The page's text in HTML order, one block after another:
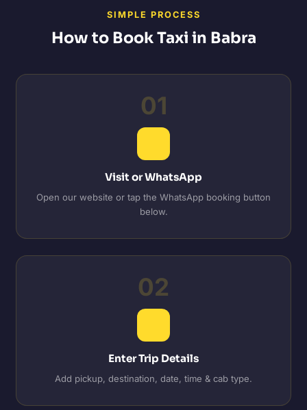
SIMPLE PROCESS
How to Book Taxi in Babra
01
Visit or WhatsApp
Open our website or tap the WhatsApp booking button
below.
02
Enter Trip Details
Add pickup, destination, date, time & cab type.